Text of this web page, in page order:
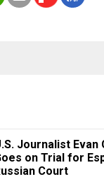
Journalist Evan
on Trial for
Court